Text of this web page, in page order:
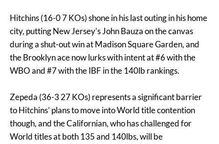
Hitchins (16-0 7 KOs) shone in his last outing in his home
city, putting New Jersey’s John Bauza on the canvas
during a shut-out win at Madison Square Garden, and
the Brooklyn ace now lurks with intent at #6 with the
WBO and #7 with the IBF in the 140lb rankings.
Zepeda (36-3 27 KOs) represents a significant barrier
to Hitchins’ plans to move into World title contention
though, and the Californian, who has challenged for
World titles at both 135 and 140lbs, will be